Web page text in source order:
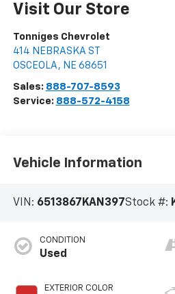
Visit Our Store
Tonniges Chevrolet
414 NEBRASKA ST
OSCEOLA , NE 68651
Sales: 888-707-8593
Service: 888-572-4158
Vehicle Information
VIN: 6513867KAN397Stock #:
CONDITION
Used
EXTERIOR COLOR